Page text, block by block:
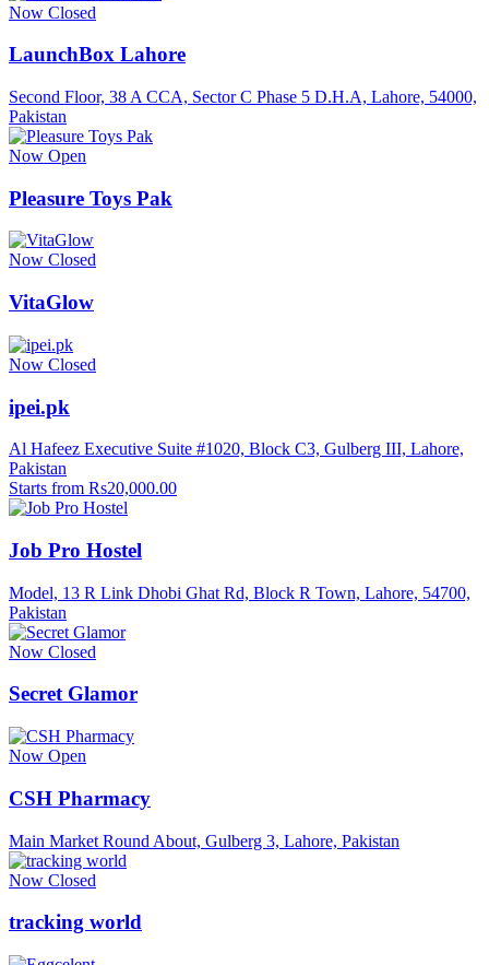
Now Closed
LaunchBox Lahore
Second Floor, 38 A CCA, Sector C Phase 5 D.H.A, Lahore, 54000,
Pakistan
Now Open
Pleasure Toys Pak
Now Closed
VitaGlow
Now Closed
ipei.pk
Al Hafeez Executive Suite #1020, Block C3, Gulberg III, Lahore,
Pakistan
Starts from Rs20,000.00
Job Pro Hostel
Model, 13 R Link Dhobi Ghat Rd, Block R Town, Lahore, 54700,
Pakistan
Now Closed
Secret Glamor
Now Open
CSH Pharmacy
Main Market Round About, Gulberg 3, Lahore, Pakistan
Now Closed
tracking world